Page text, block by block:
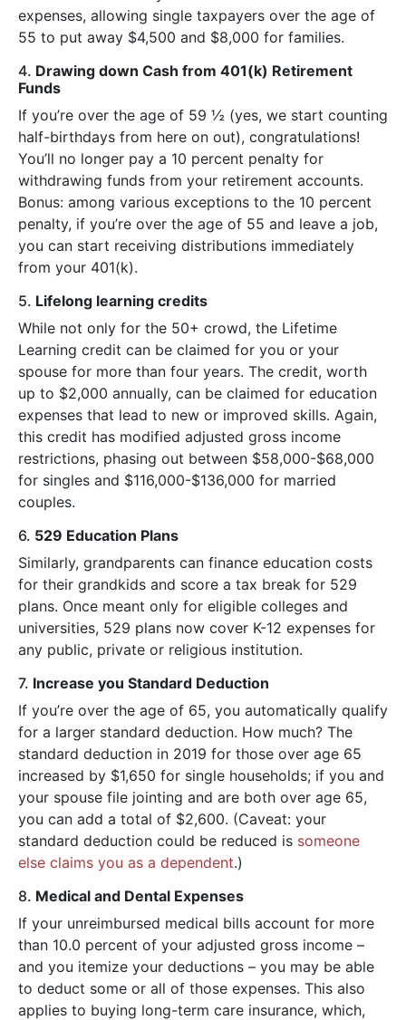
expenses, allowing single taxpayers over the age of
55 to put away $4,500 and $8,000 for families.
4. Drawing down Cash from 401(k) Retirement
Funds
If you’re over the age of 59 ½ (yes, we start counting
half-birthdays from here on out), congratulations!
You’ll no longer pay a 10 percent penalty for
withdrawing funds from your retirement accounts.
Bonus: among various exceptions to the 10 percent
penalty, if you’re over the age of 55 and leave a job,
you can start receiving distributions immediately
from your 401(k).
5. Lifelong learning credits
While not only for the 50+ crowd, the Lifetime
Learning credit can be claimed for you or your
spouse for more than four years. The credit, worth
up to $2,000 annually, can be claimed for education
expenses that lead to new or improved skills. Again,
this credit has modified adjusted gross income
restrictions, phasing out between $58,000-$68,000
for singles and $116,000-$136,000 for married
couples.
6. 529 Education Plans
Similarly, grandparents can finance education costs
for their grandkids and score a tax break for 529
plans. Once meant only for eligible colleges and
universities, 529 plans now cover K-12 expenses for
any public, private or religious institution.
7. Increase you Standard Deduction
If you’re over the age of 65, you automatically qualify
for a larger standard deduction. How much? The
standard deduction in 2019 for those over age 65
increased by $1,650 for single households; if you and
your spouse file jointing and are both over age 65,
you can add a total of $2,600. (Caveat: your
standard deduction could be reduced is someone
else claims you as a dependent.)
8. Medical and Dental Expenses
If your unreimbursed medical bills account for more
than 10.0 percent of your adjusted gross income –
and you itemize your deductions – you may be able
to deduct some or all of those expenses. This also
applies to buying long-term care insurance, which,